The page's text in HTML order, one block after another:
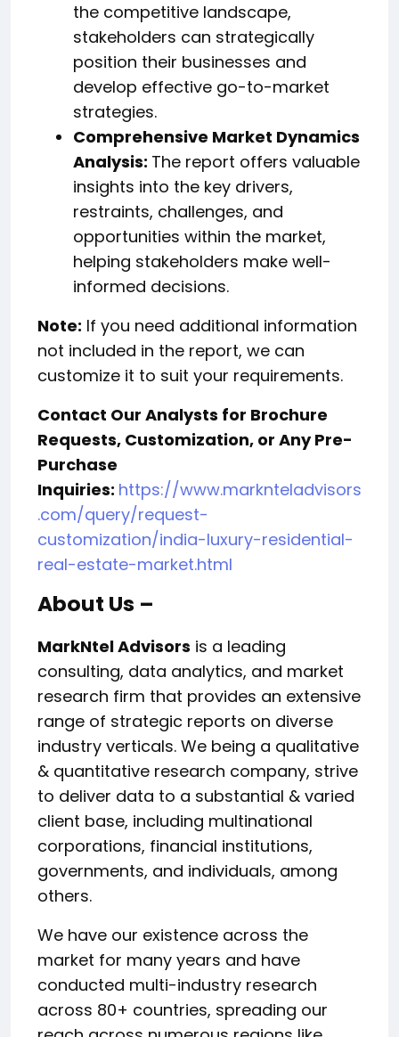
the competitive landscape,
stakeholders can strategically
position their businesses and
develop effective go-to-market
strategies.
Comprehensive Market Dynamics
Analysis: The report offers valuable
insights into the key drivers,
restraints, challenges, and
opportunities within the market,
helping stakeholders make well-
informed decisions.
Note: If you need additional information
not included in the report, we can
customize it to suit your requirements.
Contact Our Analysts for Brochure
Requests, Customization, or Any Pre-
Purchase
Inquiries: https://www.marknteladvisors
.com/query/request-
customization/india-luxury-residential-
real-estate-market.html
About Us –
MarkNtel Advisors is a leading
consulting, data analytics, and market
research firm that provides an extensive
range of strategic reports on diverse
industry verticals. We being a qualitative
& quantitative research company, strive
to deliver data to a substantial & varied
client base, including multinational
corporations, financial institutions,
governments, and individuals, among
others.
We have our existence across the
market for many years and have
conducted multi-industry research
across 80+ countries, spreading our